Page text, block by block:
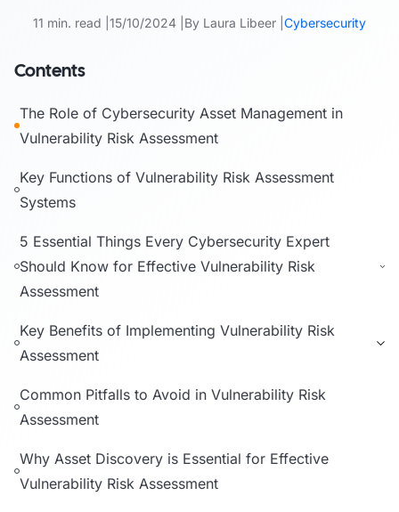
11 min. read 15/10/2024 By Laura Libeer Cybersecurity
Contents
The Role of Cybersecurity Asset Management in
Vulnerability Risk Assessment
Key Functions of Vulnerability Risk Assessment
Systems
5 Essential Things Every Cybersecurity Expert
Should Know for Effective Vulnerability Risk
Assessment
Key Benefits of Implementing Vulnerability Risk
Assessment
Common Pitfalls to Avoid in Vulnerability Risk
Assessment
Why Asset Discovery is Essential for Effective
Vulnerability Risk Assessment